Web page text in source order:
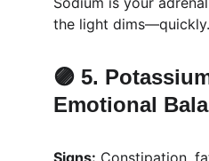
the light dims—quickly.
🟣 5.
Emotional
Signs: Constipation,